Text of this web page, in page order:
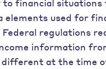
to financial
used for
regulations
information
different at the time